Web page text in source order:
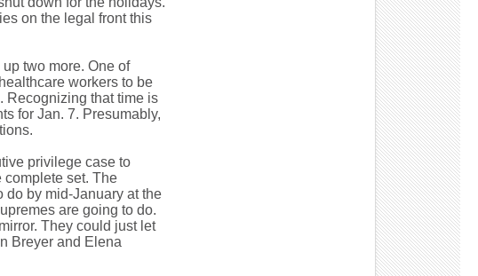
on the legal front this
two more. One of
workers to be
Recognizing that time is
for Jan. 7. Presumably,
privilege case to
complete set. The
do by mid-January at the
are going to do.
They could just let
Breyer and Elena